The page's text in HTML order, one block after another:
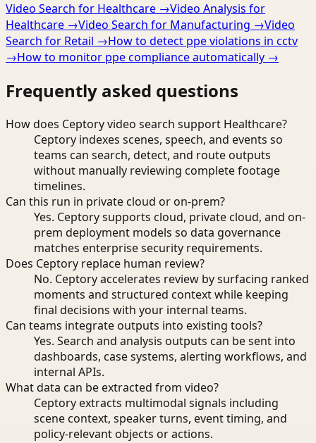
Video Search for Healthcare →Video Analysis for
Healthcare →Video Search for Manufacturing →Video
Search for Retail →How to detect ppe violations in cctv
→How to monitor ppe compliance automatically →
Frequently asked questions
How does Ceptory video search support Healthcare?
Ceptory indexes scenes, speech, and events so
teams can search, detect, and route outputs
without manually reviewing complete footage
timelines.
Can this run in private cloud or on-prem?
Yes. Ceptory supports cloud, private cloud, and on-
prem deployment models so data governance
matches enterprise security requirements.
Does Ceptory replace human review?
No. Ceptory accelerates review by surfacing ranked
moments and structured context while keeping
final decisions with your internal teams.
Can teams integrate outputs into existing tools?
Yes. Search and analysis outputs can be sent into
dashboards, case systems, alerting workflows, and
internal APIs.
What data can be extracted from video?
Ceptory extracts multimodal signals including
scene context, speaker turns, event timing, and
policy-relevant objects or actions.